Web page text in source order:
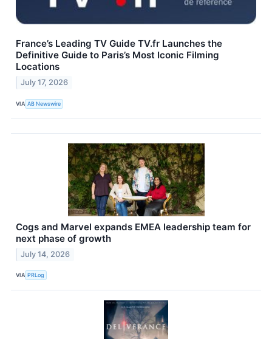
France’s Leading TV Guide TV.fr Launches the
Definitive Guide to Paris’s Most Iconic Filming
Locations
July 17, 2026
VIA AB Newswire
Cogs and Marvel expands EMEA leadership team for
next phase of growth
July 14, 2026
VIA PRLog